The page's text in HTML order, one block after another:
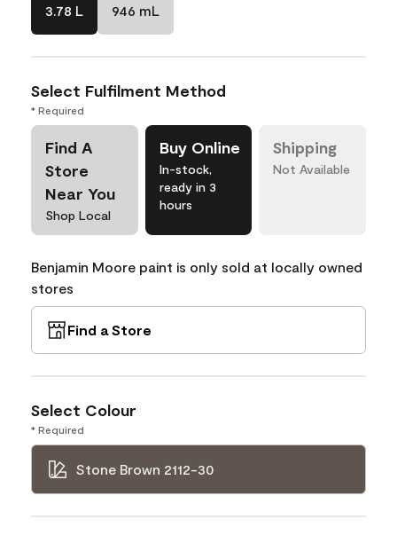
3.78 L 946 mL
Select Fulfilment Method
* Required
Find A
Store
Near You
Shop Local
Buy Online
In-stock,
ready in 3
hours
Shipping
Not Available
Benjamin Moore paint is only sold at locally owned
stores
Find a Store
Select Colour
* Required
Stone Brown 2112-30